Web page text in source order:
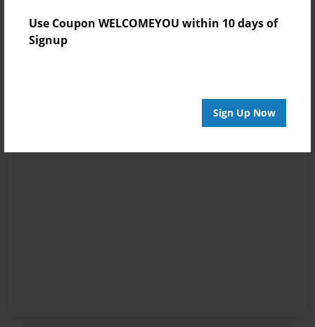
Use Coupon WELCOMEYOU within 10 days of
Signup
Sign Up Now